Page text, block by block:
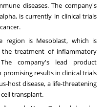
diseases. The company's
is currently in clinical trials
region is Mesoblast, which is
the treatment of inflammatory
company's lead product
promising results in clinical trials
host disease, a life-threatening
transplant.